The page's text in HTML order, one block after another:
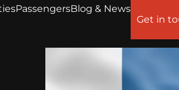
PassengersBlog & News
Get in